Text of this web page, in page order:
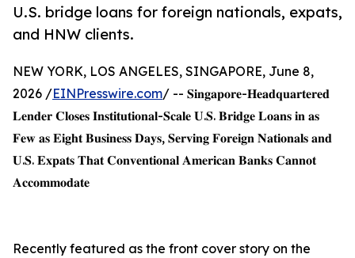
U.S. bridge loans for foreign nationals, expats,
and HNW clients.
NEW YORK, LOS ANGELES, SINGAPORE, June 8,
2026 /EINPresswire.com/ -- 𝐒𝐢𝐧𝐠𝐚𝐩𝐨𝐫𝐞-𝐇𝐞𝐚𝐝𝐪𝐮𝐚𝐫𝐭𝐞𝐫𝐞𝐝
𝐋𝐞𝐧𝐝𝐞𝐫 𝐂𝐥𝐨𝐬𝐞𝐬 𝐈𝐧𝐬𝐭𝐢𝐭𝐮𝐭𝐢𝐨𝐧𝐚𝐥-𝐒𝐜𝐚𝐥𝐞 𝐔.𝐒. 𝐁𝐫𝐢𝐝𝐠𝐞 𝐋𝐨𝐚𝐧𝐬 𝐢𝐧 𝐚𝐬
𝐅𝐞𝐰 𝐚𝐬 𝐄𝐢𝐠𝐡𝐭 𝐁𝐮𝐬𝐢𝐧𝐞𝐬𝐬 𝐃𝐚𝐲𝐬, 𝐒𝐞𝐫𝐯𝐢𝐧𝐠 𝐅𝐨𝐫𝐞𝐢𝐠𝐧 𝐍𝐚𝐭𝐢𝐨𝐧𝐚𝐥𝐬 𝐚𝐧𝐝
𝐔.𝐒. 𝐄𝐱𝐩𝐚𝐭𝐬 𝐓𝐡𝐚𝐭 𝐂𝐨𝐧𝐯𝐞𝐧𝐭𝐢𝐨𝐧𝐚𝐥 𝐀𝐦𝐞𝐫𝐢𝐜𝐚𝐧 𝐁𝐚𝐧𝐤𝐬 𝐂𝐚𝐧𝐧𝐨𝐭
𝐀𝐜𝐜𝐨𝐦𝐦𝐨𝐝𝐚𝐭𝐞
Recently featured as the front cover story on the